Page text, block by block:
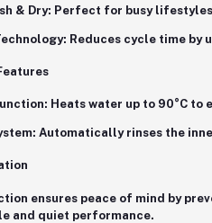
& Dry: Perfect for busy
: Reduces cycle time by
: Heats water up to 90°C
: Automatically rinses the
ensures peace of mind by
and quiet performance.